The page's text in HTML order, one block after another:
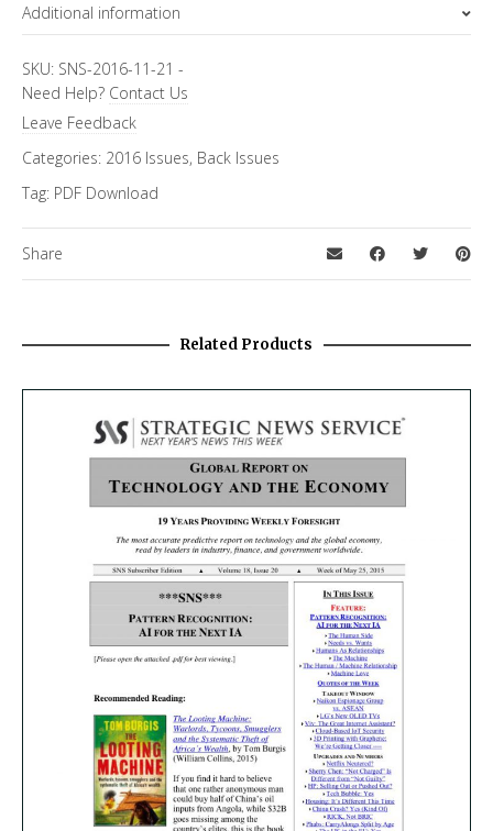
Additional information
Topics
Special Letter
SKU: SNS-2016-11-21 -
Need Help? Contact Us
Leave Feedback
Categories: 2016 Issues, Back Issues
Tag: PDF Download
Share
Related Products